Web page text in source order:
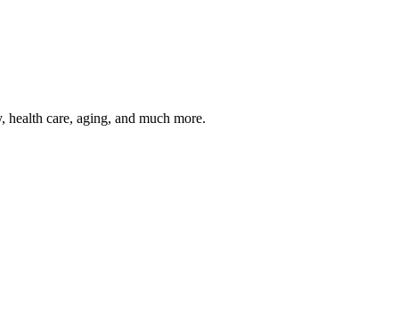
care, aging, and much more.